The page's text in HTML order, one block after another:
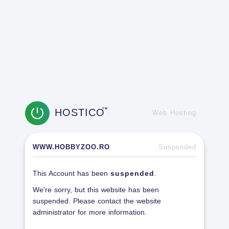
HOSTICOTM
Web Hosting
WWW.HOBBYZOO.RO Suspended
This Account has been suspended
We're sorry, but this website has been
suspended. Please contact the website
administrator for more information.